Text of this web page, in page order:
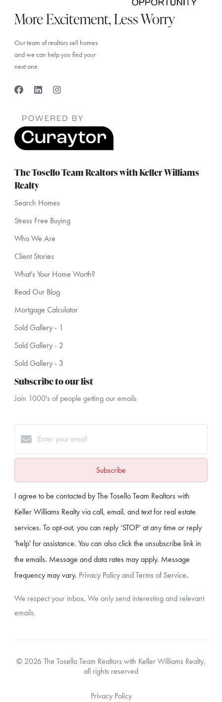
More Excitement, Less Worry
Our team of realtors sell homes
and we can help you find your
next one.
The Tosello Team Realtors with Keller Williams
Realty
Search Homes
Stress Free Buying
Who We Are
Client Stories
What's Your Home Worth?
Read Our Blog
Mortgage Calculator
Sold Gallery - 1
Sold Gallery - 2
Sold Gallery - 3
Subscribe to our list
Join 1000's of people getting our emails
Subscribe
I agree to be contacted by The Tosello Team Realtors with
Keller Williams Realty via call, email, and text for real estate
services. To opt-out, you can reply ‘STOP’ at any time or reply
'help' for assistance. You can also click the unsubscribe link in
the emails. Message and data rates may apply. Message
frequency may vary. Privacy Policy and Terms of Service.
We respect your inbox. We only send interesting and relevant
emails.
© 2026 The Tosello Team Realtors with Keller Williams Realty,
all rights reserved
Privacy Policy